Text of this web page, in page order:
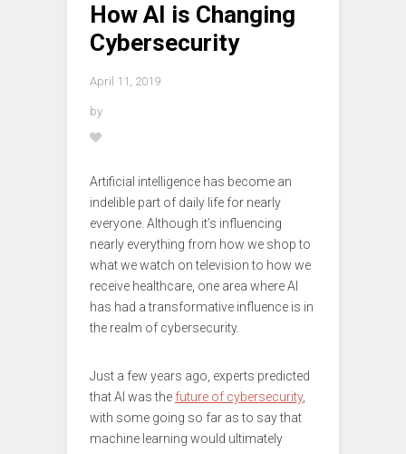
How AI is Changing
Cybersecurity
April 11, 2019
by
Artificial intelligence has become an
indelible part of daily life for nearly
everyone. Although it’s influencing
nearly everything from how we shop to
what we watch on television to how we
receive healthcare, one area where AI
has had a transformative influence is in
the realm of cybersecurity.
Just a few years ago, experts predicted
that AI was the future of cybersecurity,
with some going so far as to say that
machine learning would ultimately